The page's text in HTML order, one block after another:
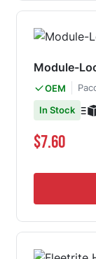
Module-
OEM
In Stock
$7.60